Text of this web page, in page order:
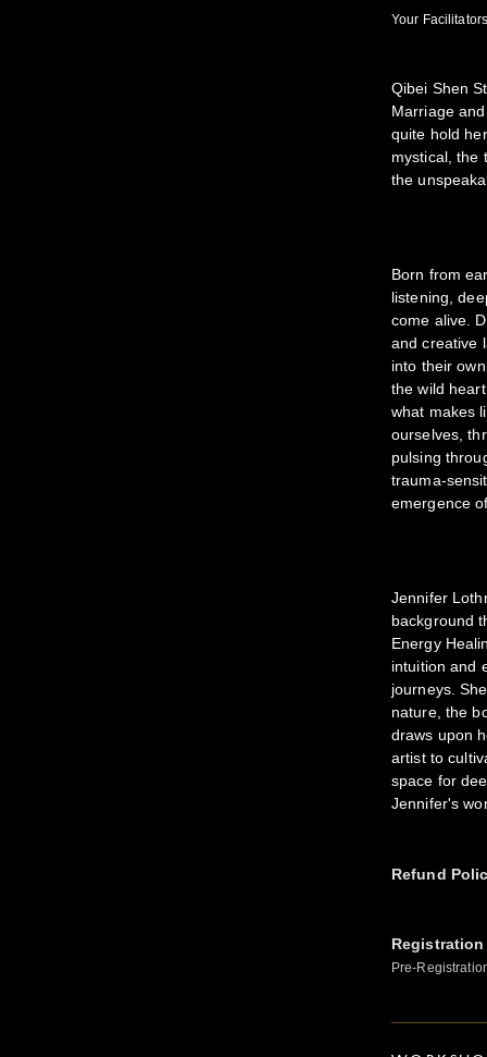
Your
Qibei Shen
Marriage
quite hold
mystical, the
the
Born from
listening,
come alive.
and creative
into their
the wild
what makes
ourselves,
pulsing
trauma-
emergence
Jennifer
background
Energy
intuition and
journeys.
nature, the
draws upon
artist to
space for
Jennifer's
Refund
Pre-